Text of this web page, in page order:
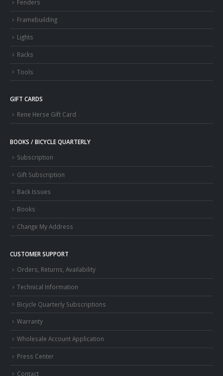
Fenders
Framebuilding
Lights
Racks
Tools
GIFT CARDS
Rene Herse Gift Card
BOOKS / BICYCLE QUARTERLY
Subscription
Gift Subscription
Back Issues
Books
Change My Address
CUSTOMER SUPPORT
Orders, Returns, Availability
Technical Information
Bicycle Quarterly Subscriptions
Warranty
Wholesale Account Application
Press Center
Contact